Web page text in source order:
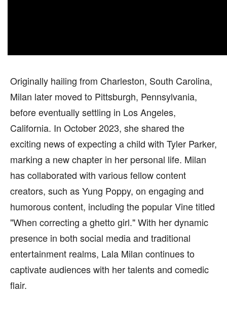
Originally hailing from Charleston, South Carolina,
Milan later moved to Pittsburgh, Pennsylvania,
before eventually settling in Los Angeles,
California. In October 2023, she shared the
exciting news of expecting a child with Tyler Parker,
marking a new chapter in her personal life. Milan
has collaborated with various fellow content
creators, such as Yung Poppy, on engaging and
humorous content, including the popular Vine titled
"When correcting a ghetto girl." With her dynamic
presence in both social media and traditional
entertainment realms, Lala Milan continues to
captivate audiences with her talents and comedic
flair.